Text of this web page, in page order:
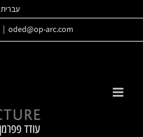
עברית
oded@op-arc.com